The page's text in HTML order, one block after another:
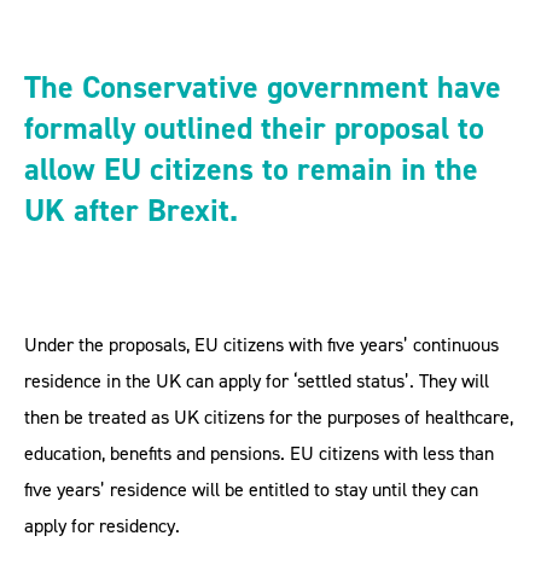
The Conservative government have
formally outlined their proposal to
allow EU citizens to remain in the
UK after Brexit.
Under the proposals, EU citizens with five years’ continuous
residence in the UK can apply for ‘settled status’. They will
then be treated as UK citizens for the purposes of healthcare,
education, benefits and pensions. EU citizens with less than
five years’ residence will be entitled to stay until they can
apply for residency.